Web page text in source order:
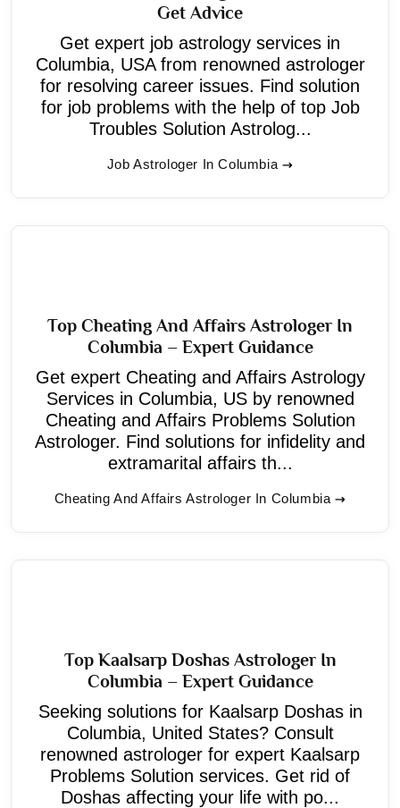
Get Advice
Get expert job astrology services in
Columbia, USA from renowned astrologer
for resolving career issues. Find solution
for job problems with the help of top Job
Troubles Solution Astrolog...
Job Astrologer In Columbia
Top Cheating And Affairs Astrologer In
Columbia – Expert Guidance
Get expert Cheating and Affairs Astrology
Services in Columbia, US by renowned
Cheating and Affairs Problems Solution
Astrologer. Find solutions for infidelity and
extramarital affairs th...
Cheating And Affairs Astrologer In Columbia
Top Kaalsarp Doshas Astrologer In
Columbia – Expert Guidance
Seeking solutions for Kaalsarp Doshas in
Columbia, United States? Consult
renowned astrologer for expert Kaalsarp
Problems Solution services. Get rid of
Doshas affecting your life with po...